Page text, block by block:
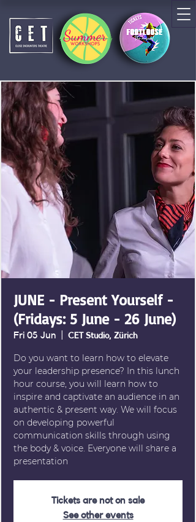
JUNE - Present Yourself -
(Fridays: 5 June - 26 June)
Fri 05 Jun CET Studio, Zürich
Do you want to learn how to elevate
your leadership presence? In this lunch
hour course, you will learn how to
inspire and captivate an audience in an
authentic & present way. We will focus
on developing powerful
communication skills through using
the body & voice. Everyone will share a
presentation
Tickets are not on sale
See other events